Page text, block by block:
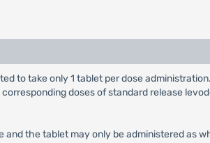
to take only 1 tablet per dose
doses of standard release
the tablet may only be administered as